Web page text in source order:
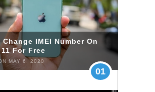
Change IMEI Number On
For Free
MAY 6, 2020
01